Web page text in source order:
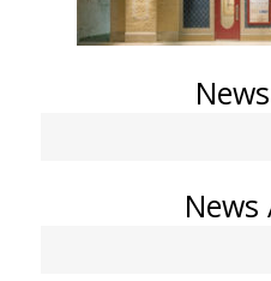
News